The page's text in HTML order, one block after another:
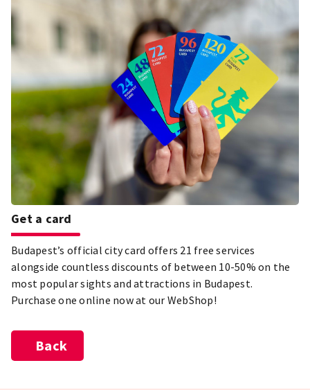
Budapest! Explore the city's most beautiful and popular
attractions, and let the diversity of the Hungarian capital
captivate you!
Get a card
Budapest’s official city card offers 21 free services
alongside countless discounts of between 10-50% on the
most popular sights and attractions in Budapest.
Purchase one online now at our WebShop!
Back